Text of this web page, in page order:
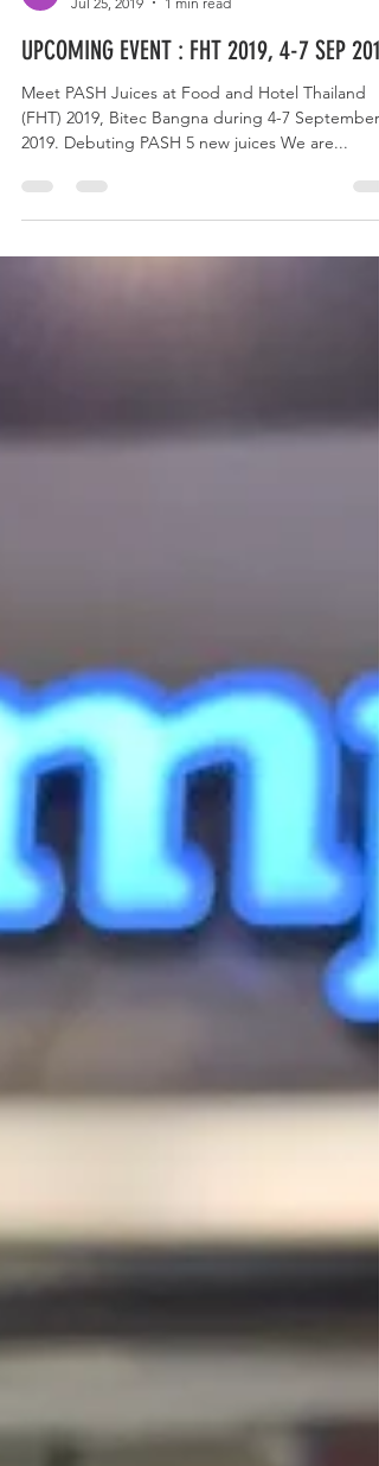
Jul 25, 2019
1 min read
UPCOMING EVENT : FHT 2019, 4-7 SEP 2019
Meet PASH Juices at Food and Hotel Thailand
2019. Debuting PASH 5 new juices We are...